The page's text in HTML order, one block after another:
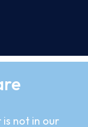
not in our